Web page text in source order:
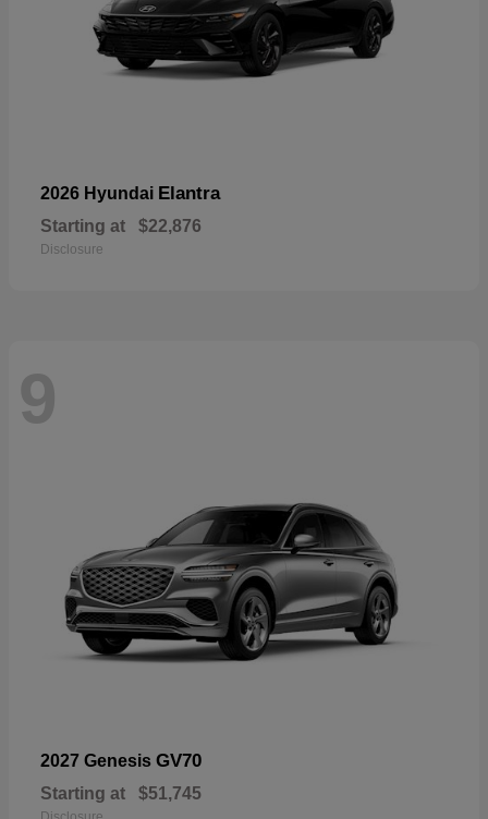
2026 Hyundai Elantra
Starting at $22,876
Disclosure
9
2027 Genesis GV70
Starting at $51,745